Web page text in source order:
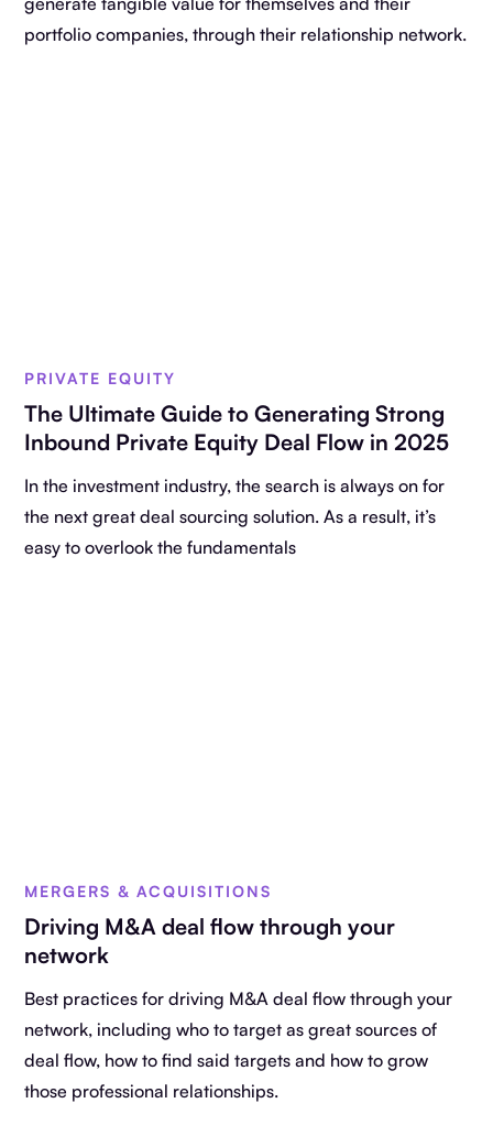
portfolio companies, through their relationship network.
PRIVATE EQUITY
The Ultimate Guide to Generating Strong
Inbound Private Equity Deal Flow in 2025
In the investment industry, the search is always on for
the next great deal sourcing solution. As a result, it’s
easy to overlook the fundamentals
MERGERS & ACQUISITIONS
Driving M&A deal flow through your
network
Best practices for driving M&A deal flow through your
network, including who to target as great sources of
deal flow, how to find said targets and how to grow
those professional relationships.